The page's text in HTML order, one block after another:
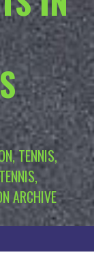
TENNIS,
ARCHIVE